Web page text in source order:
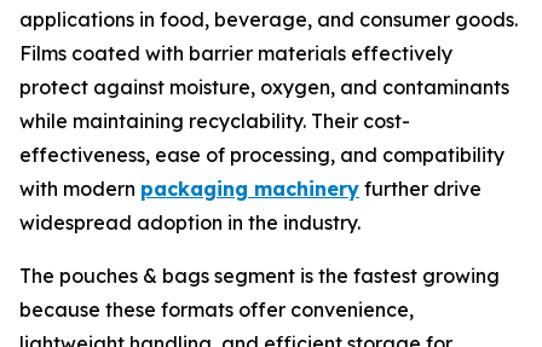
applications in food, beverage, and consumer goods.
Films coated with barrier materials effectively
protect against moisture, oxygen, and contaminants
while maintaining recyclability. Their cost-
effectiveness, ease of processing, and compatibility
with modern packaging machinery further drive
widespread adoption in the industry.
The pouches & bags segment is the fastest growing
because these formats offer convenience,